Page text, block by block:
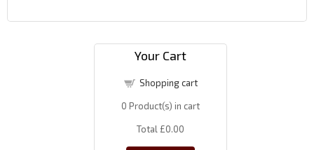
Your Cart
Shopping cart
0 Product(s) in cart
Total £0.00